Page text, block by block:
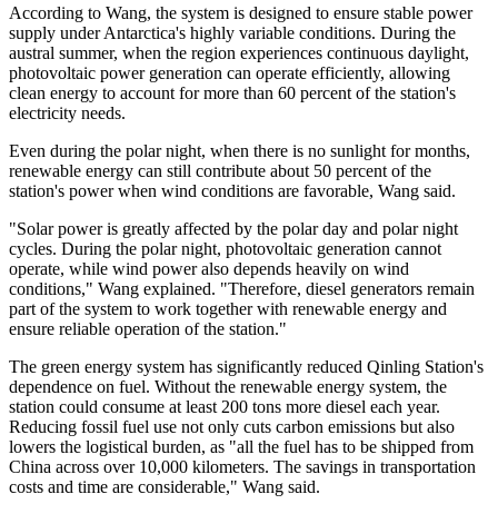
According to Wang, the system is designed to ensure stable power
supply under Antarctica's highly variable conditions. During the
austral summer, when the region experiences continuous daylight,
photovoltaic power generation can operate efficiently, allowing
clean energy to account for more than 60 percent of the station's
electricity needs.
Even during the polar night, when there is no sunlight for months,
renewable energy can still contribute about 50 percent of the
station's power when wind conditions are favorable, Wang said.
"Solar power is greatly affected by the polar day and polar night
cycles. During the polar night, photovoltaic generation cannot
operate, while wind power also depends heavily on wind
conditions," Wang explained. "Therefore, diesel generators remain
part of the system to work together with renewable energy and
ensure reliable operation of the station."
The green energy system has significantly reduced Qinling Station's
dependence on fuel. Without the renewable energy system, the
station could consume at least 200 tons more diesel each year.
Reducing fossil fuel use not only cuts carbon emissions but also
lowers the logistical burden, as "all the fuel has to be shipped from
China across over 10,000 kilometers. The savings in transportation
costs and time are considerable," Wang said.